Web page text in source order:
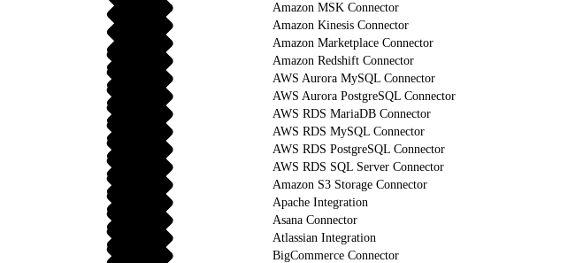
Amazon MSK Connector
Amazon Kinesis Connector
Amazon Marketplace Connector
Amazon Redshift Connector
AWS Aurora MySQL Connector
AWS Aurora PostgreSQL Connector
AWS RDS MariaDB Connector
AWS RDS MySQL Connector
AWS RDS PostgreSQL Connector
AWS RDS SQL Server Connector
Amazon S3 Storage Connector
Apache Integration
Asana Connector
Atlassian Integration
BigCommerce Connector